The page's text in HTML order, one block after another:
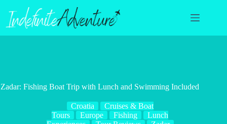
content
Zadar: Fishing Boat Trip with Lunch and Swimming Included
Croatia
Cruises & Boat
Tours
Europe Fishing
Lunch